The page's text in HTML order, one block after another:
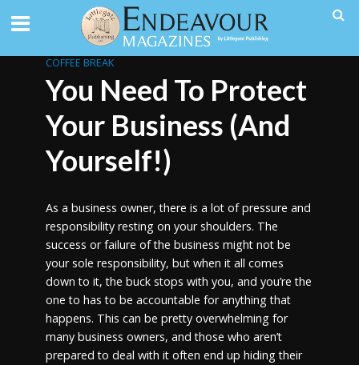
COFFEE BREAK
You Need To Protect
Your Business (And
Yourself!)
As a business owner, there is a lot of pressure and
responsibility resting on your shoulders. The
success or failure of the business might not be
your sole responsibility, but when it all comes
down to it, the buck stops with you, and you’re the
one to has to be accountable for anything that
happens. This can be pretty overwhelming for
many business owners, and those who aren’t
prepared to deal with it often end up hiding their